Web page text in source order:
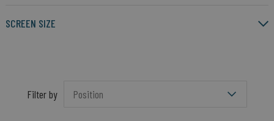
SCREEN SIZE
Filter by